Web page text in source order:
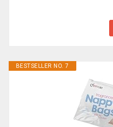
BESTSELLER NO. 7